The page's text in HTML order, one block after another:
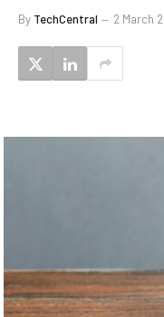
By TechCentral 2 March